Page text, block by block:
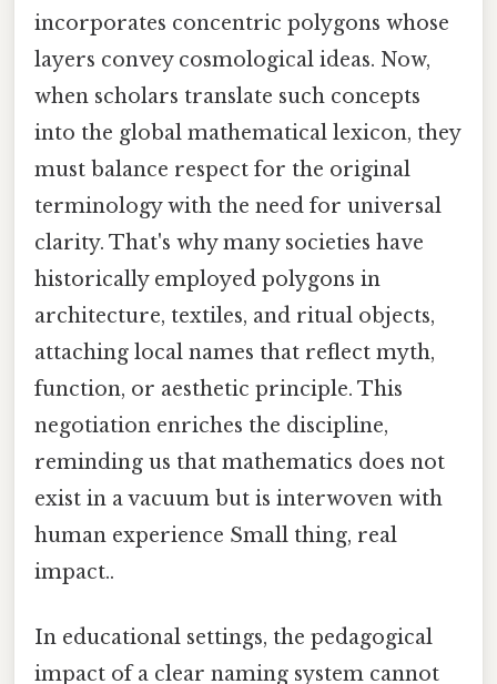
incorporates concentric polygons whose
layers convey cosmological ideas. Now,
when scholars translate such concepts
into the global mathematical lexicon, they
must balance respect for the original
terminology with the need for universal
clarity. That's why many societies have
historically employed polygons in
architecture, textiles, and ritual objects,
attaching local names that reflect myth,
function, or aesthetic principle. This
negotiation enriches the discipline,
reminding us that mathematics does not
exist in a vacuum but is interwoven with
human experience Small thing, real
impact..
In educational settings, the pedagogical
impact of a clear naming system cannot